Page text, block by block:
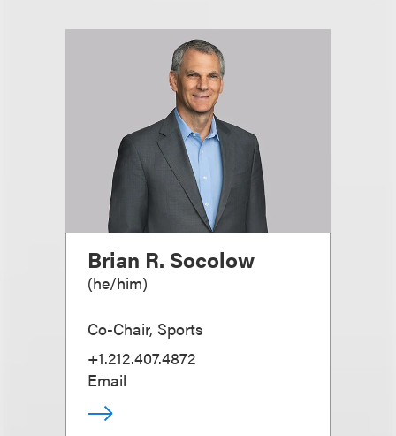
Brian R. Socolow
(he/him)
Co-Chair, Sports
+1.212.407.4872
Email